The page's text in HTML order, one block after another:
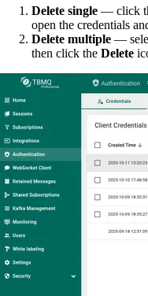
Delete single — click
open the credentials
Delete multiple —
then click the Delete